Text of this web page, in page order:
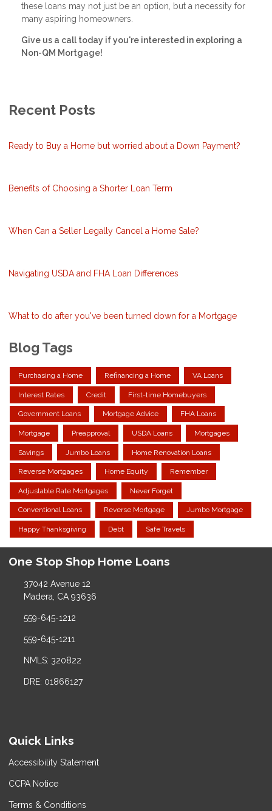
these loans may not just be an option, but a necessity for
many aspiring homeowners.
Give us a call today if you're interested in exploring a
Non-QM Mortgage!
Recent Posts
Ready to Buy a Home but worried about a Down Payment?
Benefits of Choosing a Shorter Loan Term
When Can a Seller Legally Cancel a Home Sale?
Navigating USDA and FHA Loan Differences
What to do after you've been turned down for a Mortgage
Blog Tags
Purchasing a Home Refinancing a Home VA Loans
Interest Rates Credit First-time Homebuyers
Government Loans Mortgage Advice FHA Loans
Mortgage Preapproval USDA Loans Mortgages
Savings Jumbo Loans Home Renovation Loans
Reverse Mortgages Home Equity Remember
Adjustable Rate Mortgages Never Forget
Conventional Loans Reverse Mortgage Jumbo Mortgage
Happy Thanksgiving Debt Safe Travels
One Stop Shop Home Loans
37042 Avenue 12
Madera, CA 93636
559-645-1212
559-645-1211
NMLS: 320822
DRE: 01866127
Quick Links
Accessibility Statement
CCPA Notice
Terms & Conditions